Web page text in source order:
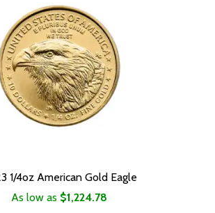
1/4oz American Gold Eagle
As low as $1,224.78